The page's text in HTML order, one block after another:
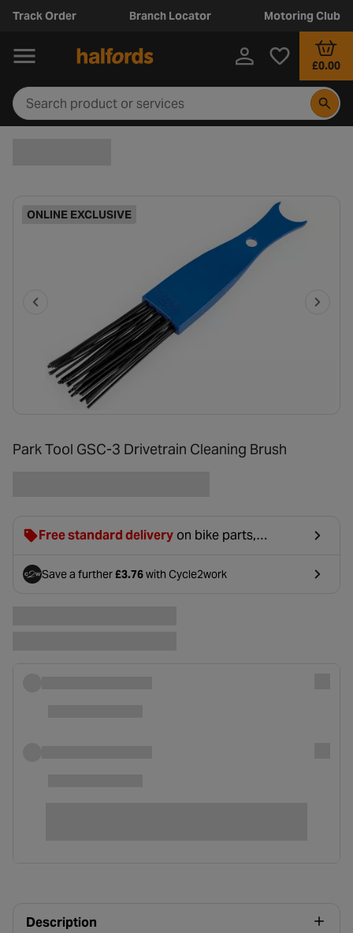
Track Order Branch Locator Motoring Club
£0.00
ONLINE EXCLUSIVE
Park Tool GSC-3 Drivetrain Cleaning Brush
Free standard delivery on bike parts,
£2.99 will be discounted at basket.
Save a further£3.76with Cycle2work
Description